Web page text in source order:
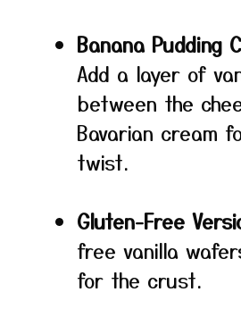
Banana Pudding
Add a layer of
between the
Bavarian cream
twist.
Gluten-Free
free vanilla
for the crust.